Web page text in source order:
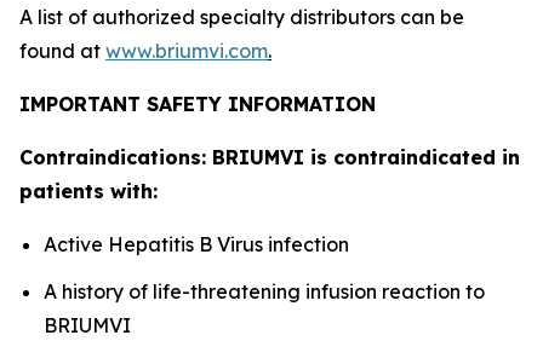
A list of authorized specialty distributors can be
found at www.briumvi.com.
IMPORTANT SAFETY INFORMATION
Contraindications: BRIUMVI is contraindicated in
patients with:
Active Hepatitis B Virus infection
A history of life-threatening infusion reaction to
BRIUMVI